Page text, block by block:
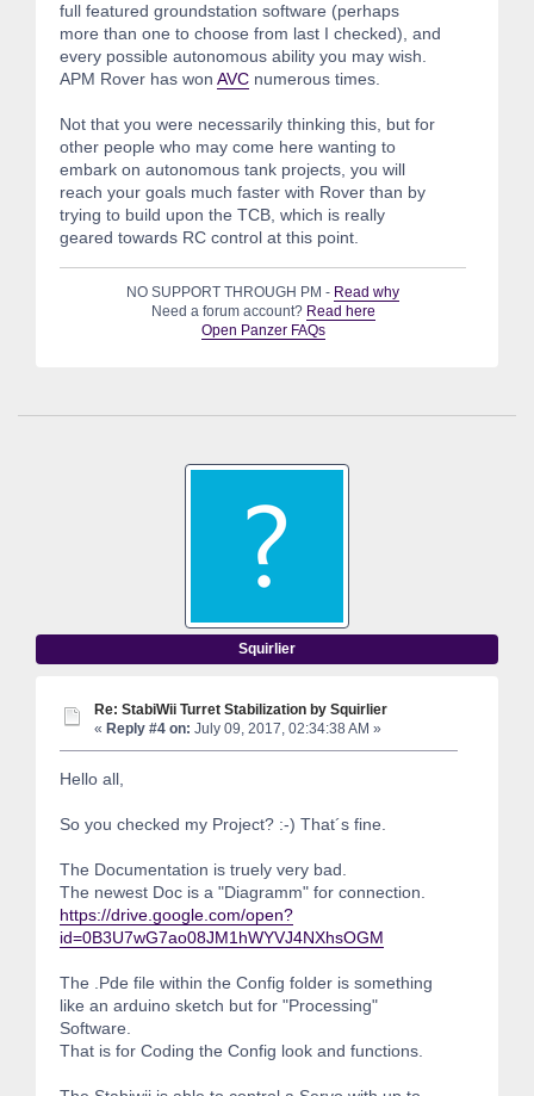
full featured groundstation software (perhaps
more than one to choose from last I checked), and
every possible autonomous ability you may wish.
APM Rover has won AVC numerous times.
Not that you were necessarily thinking this, but for
other people who may come here wanting to
embark on autonomous tank projects, you will
reach your goals much faster with Rover than by
trying to build upon the TCB, which is really
geared towards RC control at this point.
NO SUPPORT THROUGH PM - Read why
Need a forum account? Read here
Open Panzer FAQs
Squirlier
Re: StabiWii Turret Stabilization by Squirlier
« Reply #4 on: July 09, 2017, 02:34:38 AM »
Hello all,
So you checked my Project? :-) That´s fine.
The Documentation is truely very bad.
The newest Doc is a "Diagramm" for connection.
https://drive.google.com/open?
id=0B3U7wG7ao08JM1hWYVJ4NXhsOGM
The .Pde file within the Config folder is something
like an arduino sketch but for "Processing"
Software.
That is for Coding the Config look and functions.